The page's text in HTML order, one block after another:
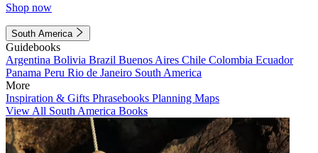
Shop now
South America
Guidebooks
Argentina Bolivia Brazil Buenos Aires Chile Colombia Ecuador
Panama Peru Rio de Janeiro South America
More
Inspiration & Gifts Phrasebooks Planning Maps
View All South America Books